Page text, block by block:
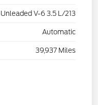
V-6 3.5 L/213
Automatic
39,937 Miles